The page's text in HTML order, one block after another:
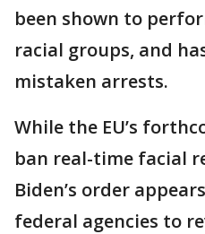
been shown to
racial groups, and
mistaken arrests.
While the EU’s
ban real-time facial
Biden’s order
federal agencies to